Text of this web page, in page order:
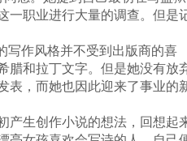
一职业进行大量的调查。但是
作风格并不受到出版商的喜
腊和拉丁文字。但是她没有放
表，而她也因此迎来了事业的
产生创作小说的想法，回想起